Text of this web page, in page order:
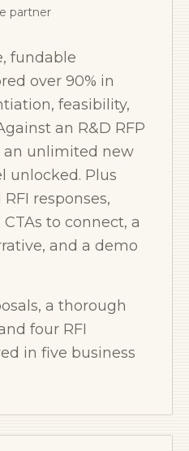
partner
fundable
over 90% in
feasibility,
an R&D RFP
an unlimited new
unlocked. Plus
responses,
to connect, a
and a demo
a thorough
four RFI
in five business